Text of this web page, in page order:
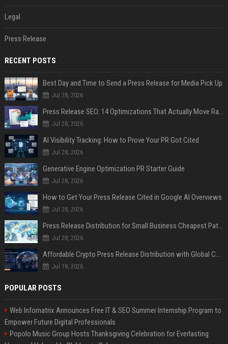
Legal
Press Release
RECENT POSTS
Best Day and Time to Send a Press Release for Media Pick Up
Jul 28, 2026
Press Release SEO: 14 Optimizations That Actually Move Rankings
Jul 28, 2026
AI Visibility Tracking: How to Prove Your PR Got Cited
Jul 28, 2026
Generative Engine Optimization PR Starter Guide
Jul 28, 2026
How to Get Your Press Release Cited in Google AI Overviews
Jul 28, 2026
Press Release Distribution for Small Business Cheapest Path to Real Coverage
Jul 28, 2026
Affordable Crypto Press Release Distribution with Global Coverage
Jul 18, 2026
POPULAR POSTS
Web Infomatrix Announces Free IT & SEO Summer Internship Program to
Empower Future Digital Professionals
Popolo Music Group Hosts Thanksgiving Celebration for Everlasting